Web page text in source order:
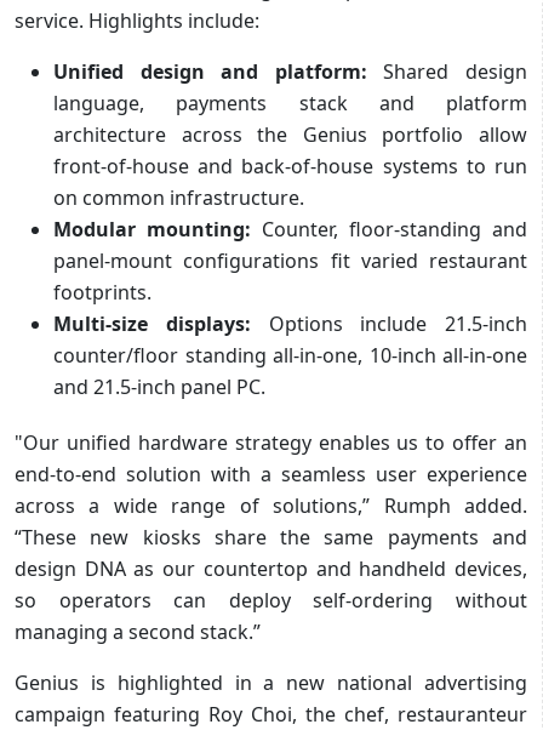
service. Highlights include:
Unified design and platform: Shared design
language, payments stack and platform
architecture across the Genius portfolio allow
front-of-house and back-of-house systems to run
on common infrastructure.
Modular mounting: Counter, floor-standing and
panel-mount configurations fit varied restaurant
footprints.
Multi-size displays: Options include 21.5-inch
counter/floor standing all-in-one, 10-inch all-in-one
and 21.5-inch panel PC.
"Our unified hardware strategy enables us to offer an
end-to-end solution with a seamless user experience
across a wide range of solutions,” Rumph added.
“These new kiosks share the same payments and
design DNA as our countertop and handheld devices,
so operators can deploy self-ordering without
managing a second stack.”
Genius is highlighted in a new national advertising
campaign featuring Roy Choi, the chef, restauranteur